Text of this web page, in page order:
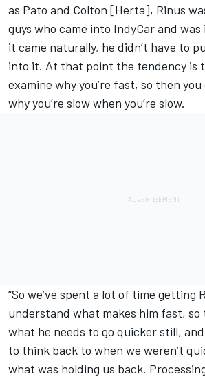
as Pato and Colton [Herta], Rinus
guys who came into IndyCar and
it came naturally, he didn’t have to
into it. At that point the tendency is
examine why you’re fast, so then
why you’re slow when you’re slow.
“So we’ve spent a lot of time getting
understand what makes him fast, so
what he needs to go quicker still,
to think back to when we weren’t
what was holding us back.